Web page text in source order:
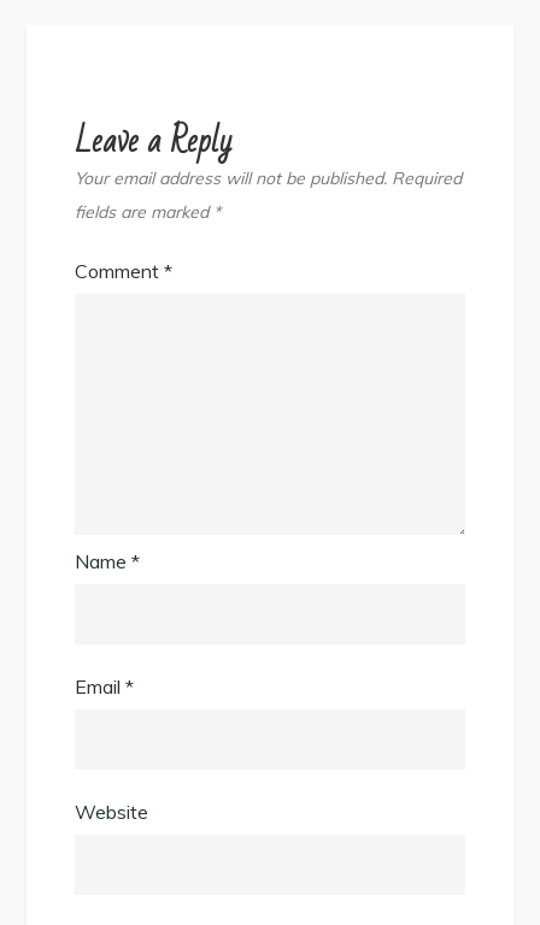
Leave a Reply
Your email address will not be published. Required
fields are marked *
Comment*
Name*
Email*
Website